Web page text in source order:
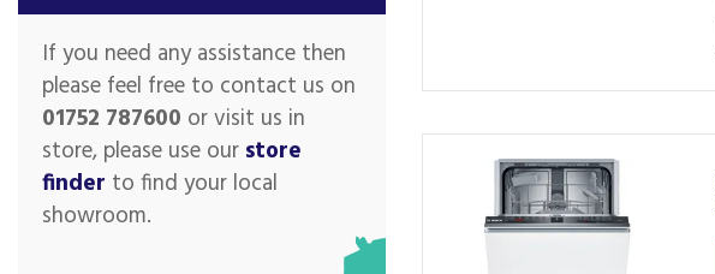
If you need any assistance then
please feel free to contact us on
01752 787600 or visit us in
store, please use our store
finder to find your local
showroom.